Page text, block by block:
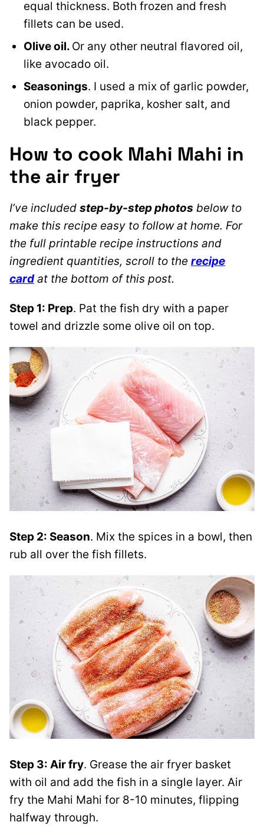
equal thickness. Both frozen and fresh
fillets can be used.
Olive oil. Or any other neutral flavored oil,
like avocado oil.
Seasonings. I used a mix of garlic powder,
onion powder, paprika, kosher salt, and
black pepper.
How to cook Mahi Mahi in
the air fryer
I’ve included step-by-step photos below to
make this recipe easy to follow at home. For
the full printable recipe instructions and
ingredient quantities, scroll to the recipe
cardat the bottom of this post.
Step 1: Prep. Pat the fish dry with a paper
towel and drizzle some olive oil on top.
Step 2: Season. Mix the spices in a bowl, then
rub all over the fish fillets.
Step 3: Air fry. Grease the air fryer basket
with oil and add the fish in a single layer. Air
fry the Mahi Mahi for 8-10 minutes, flipping
halfway through.